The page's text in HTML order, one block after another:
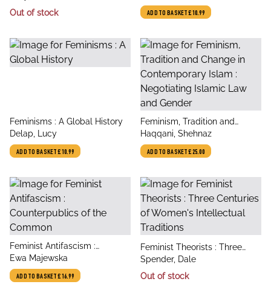
Out of stock
ADD TO BASKET£10.99
title
Feminisms : A Global History
author
Delap, Lucy
ADD TO BASKET£10.99
title
Feminism, Tradition and
Change in Contemporary
Islam : Negotiating Islamic
Law and Gender
author
Haqqani, Shehnaz
ADD TO BASKET£25.00
title
Feminist Antifascism :
Counterpublics of the
Common
author
Ewa Majewska
ADD TO BASKET£16.99
title
Feminist Theorists : Three
Centuries of Women's
Intellectual Traditions
author
Spender, Dale
Out of stock